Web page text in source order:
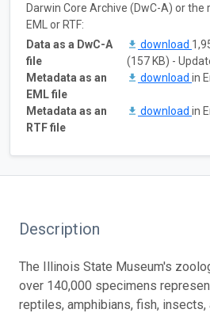
Darwin Core Archive (DwC-A) or
EML or RTF:
Data as a DwC-A
file
download
(157 KB) -
Metadata as an
EML file
download in
Metadata as an
RTF file
download in
Description
The Illinois State Museum's
over 140,000 specimens
reptiles, amphibians, fish, insects,